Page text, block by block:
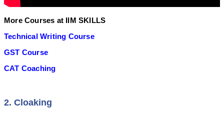
More Courses at IIM SKILLS
Technical Writing Course
GST Course
CAT Coaching
2. Cloaking